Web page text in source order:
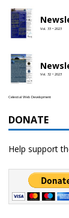
Vol. 33 • 2023
Vol. 32 • 2023
Celestial Web Development
DONATE
Help support